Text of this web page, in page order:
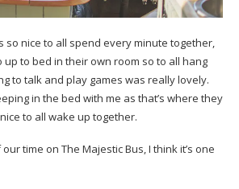
so nice to all spend every minute together,
up to bed in their own room so to all hang
to talk and play games was really lovely.
in the bed with me as that’s where they
to all wake up together.
time on The Majestic Bus, I think it’s one